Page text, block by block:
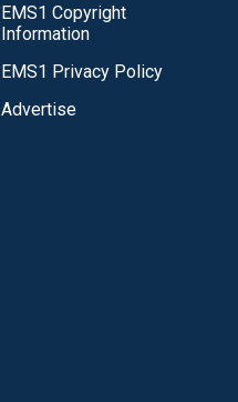
EMS1 Copyright
Information
EMS1 Privacy Policy
Advertise